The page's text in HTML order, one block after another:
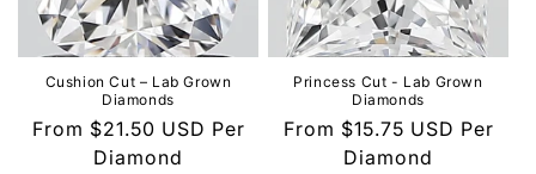
Cushion Cut – Lab Grown
Diamonds
Regular
From $21.50 USD Per
Diamond
Princess Cut - Lab Grown
Diamonds
Regular
From $15.75 USD Per
Diamond